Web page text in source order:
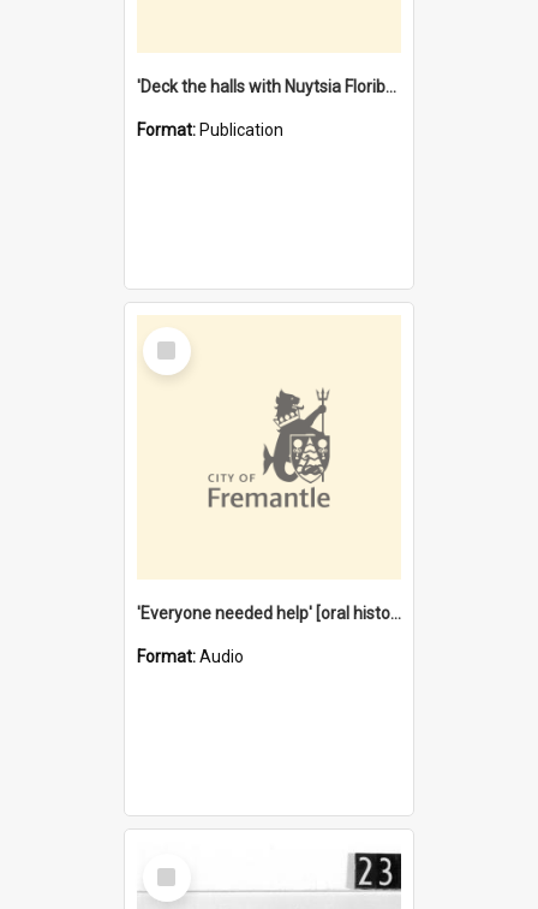
'Deck the halls with Nuytsia Floribunda' : Christmas in Fremantle
Format: Publication
Select
Item
'Everyone needed help' [oral history] / / interviewer: Margaret Howroyd
Format:Audio
Select
Item